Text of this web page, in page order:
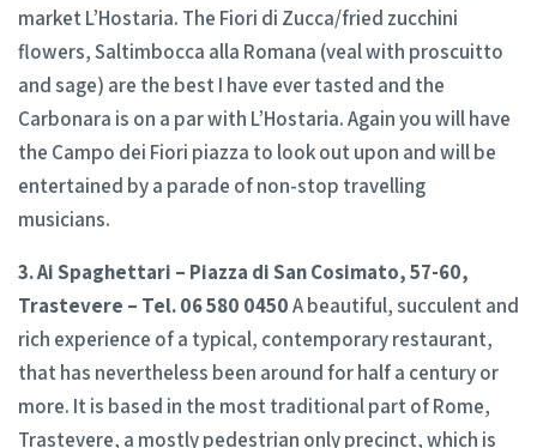
market L’Hostaria. The Fiori di Zucca/fried zucchini
flowers, Saltimbocca alla Romana (veal with proscuitto
and sage) are the best I have ever tasted and the
Carbonara is on a par with L’Hostaria. Again you will have
the Campo dei Fiori piazza to look out upon and will be
entertained by a parade of non-stop travelling
musicians.
3. Ai Spaghettari – Piazza di San Cosimato, 57-60,
Trastevere – Tel. 06 580 0450A beautiful, succulent and
rich experience of a typical, contemporary restaurant,
that has nevertheless been around for half a century or
more. It is based in the most traditional part of Rome,
Trastevere, a mostly pedestrian only precinct, which is